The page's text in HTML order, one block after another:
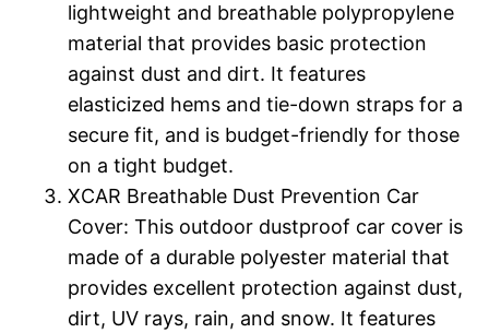
lightweight and breathable polypropylene
material that provides basic protection
against dust and dirt. It features
elasticized hems and tie-down straps for a
secure fit, and is budget-friendly for those
on a tight budget.
XCAR Breathable Dust Prevention Car
Cover: This outdoor dustproof car cover is
made of a durable polyester material that
provides excellent protection against dust,
dirt, UV rays, rain, and snow. It features